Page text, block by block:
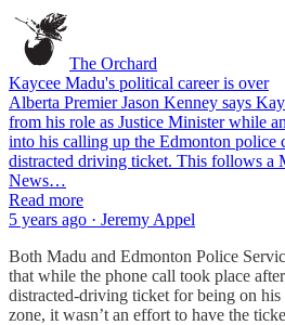
The Orchard
Kaycee Madu's political career is over
Alberta Premier Jason Kenney says
from his role as Justice Minister while
into his calling up the Edmonton police
distracted driving ticket. This follows a
News…
Read more
5 years ago · Jeremy Appel
Both Madu and Edmonton Police
that while the phone call took place
distracted-driving ticket for being on
zone, it wasn’t an effort to have the